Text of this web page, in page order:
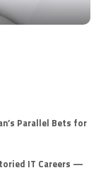
Parallel Bets for
IT Careers —